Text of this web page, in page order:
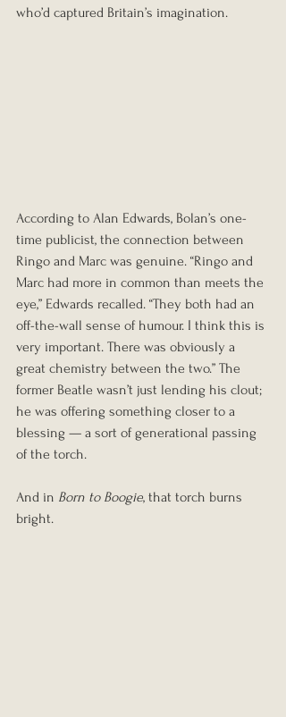
who’d captured Britain’s imagination.
According to Alan Edwards, Bolan’s one-
time publicist, the connection between
Ringo and Marc was genuine. “Ringo and
Marc had more in common than meets the
eye,” Edwards recalled. “They both had an
off-the-wall sense of humour. I think this is
very important. There was obviously a
great chemistry between the two.” The
former Beatle wasn’t just lending his clout;
he was offering something closer to a
blessing — a sort of generational passing
of the torch.
And in Born to Boogie, that torch burns
bright.